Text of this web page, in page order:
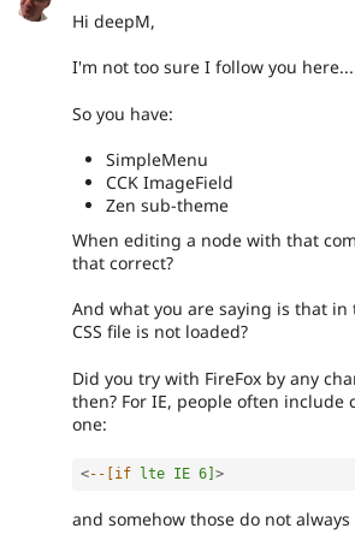
Hi deepM,
I'm not too sure I follow you here...
So you have:
SimpleMenu
CCK ImageField
Zen sub-theme
When editing a node with that
that correct?
And what you are saying is that in
CSS file is not loaded?
Did you try with FireFox by any
then? For IE, people often include
one:
<--[if lte IE 6] >
and somehow those do not